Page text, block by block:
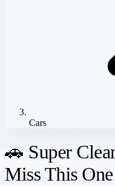
Cars
🚗 Super
Miss This